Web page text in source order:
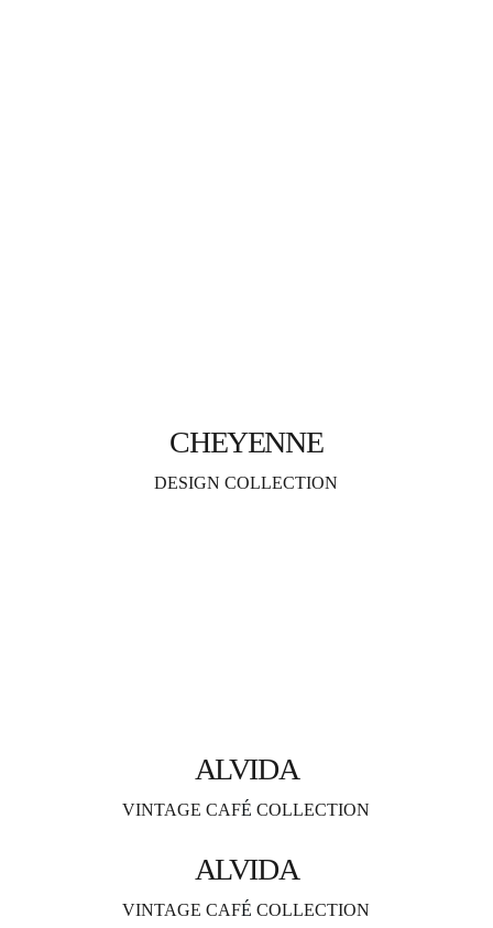
CHEYENNE
DESIGN COLLECTION
ALVIDA
VINTAGE CAFÉ COLLECTION
ALVIDA
VINTAGE CAFÉ COLLECTION